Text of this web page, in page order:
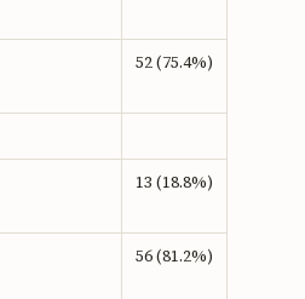
52 (75.4%)
13 (18.8%)
56 (81.2%)